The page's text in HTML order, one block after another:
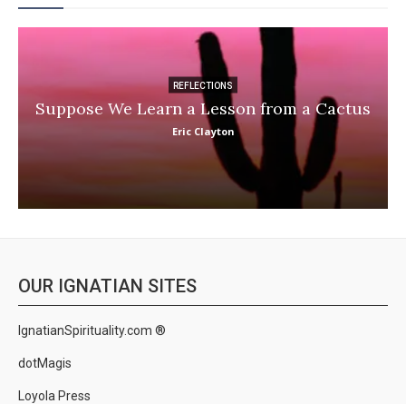
REFLECTIONS
Suppose We Learn a Lesson from a Cactus
Eric Clayton
OUR IGNATIAN SITES
IgnatianSpirituality.com ®
dotMagis
Loyola Press